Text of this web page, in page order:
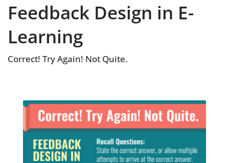
Feedback Design in E-
Learning
Correct! Try Again! Not Quite.